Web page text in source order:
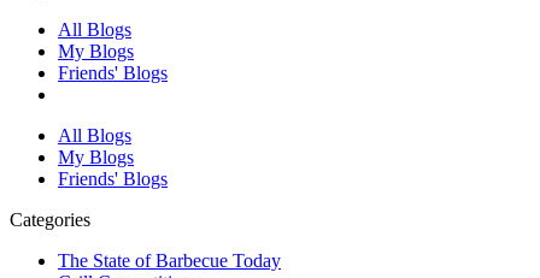
All Blogs
My Blogs
Friends' Blogs
All Blogs
My Blogs
Friends' Blogs
Categories
The State of Barbecue Today